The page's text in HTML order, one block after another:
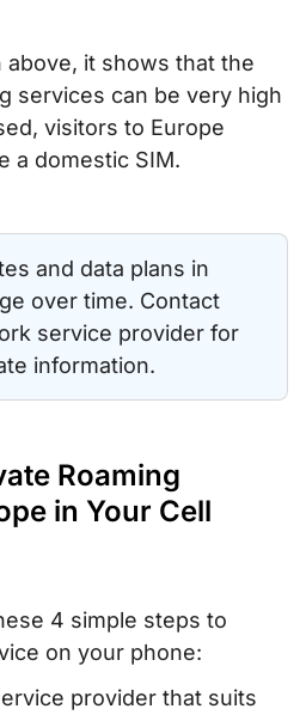
above, it shows that the
services can be very high
visitors to Europe
a domestic SIM.
and data plans in
over time. Contact
service provider for
information.
Roaming
in Your Cell
4 simple steps to
on your phone:
provider that suits